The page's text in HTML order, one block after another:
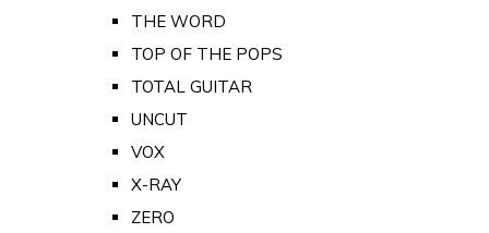
THE WORD
TOP OF THE POPS
TOTAL GUITAR
UNCUT
VOX
X-RAY
ZERO